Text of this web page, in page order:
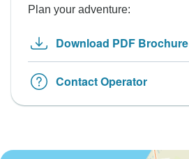
Plan your adventure:
Download PDF Brochure
Contact Operator